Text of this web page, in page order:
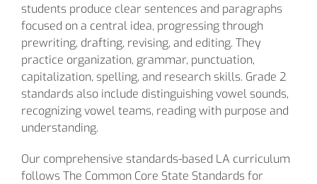
students produce clear sentences and paragraphs
focused on a central idea, progressing through
prewriting, drafting, revising, and editing. They
practice organization, grammar, punctuation,
capitalization, spelling, and research skills. Grade 2
standards also include distinguishing vowel sounds,
recognizing vowel teams, reading with purpose and
understanding.
Our comprehensive standards-based LA curriculum
follows The Common Core State Standards for